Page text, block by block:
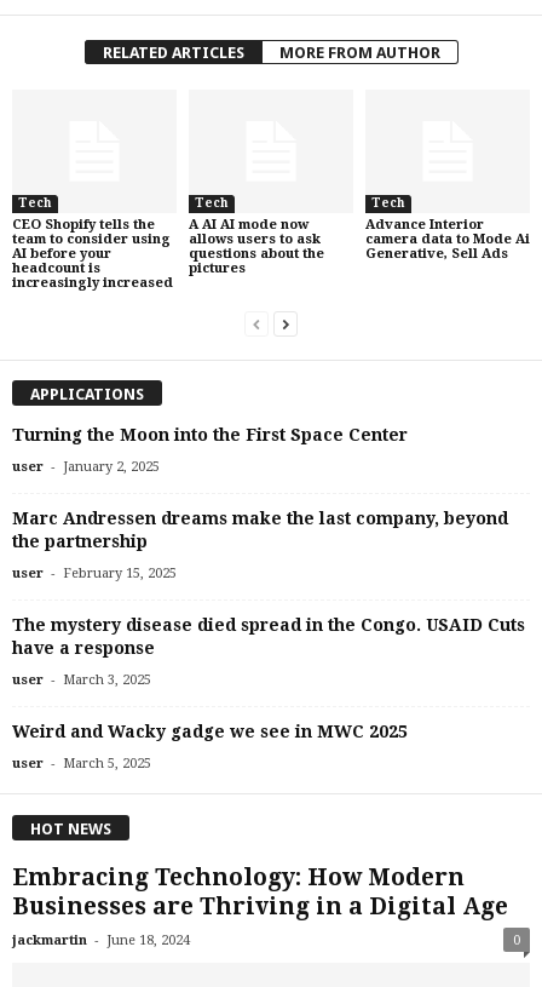
RELATED ARTICLES MORE FROM AUTHOR
Tech
CEO Shopify tells the
team to consider using
AI before your
headcount is
increasingly increased
Tech
A AI AI mode now
allows users to ask
questions about the
pictures
Tech
Advance Interior
camera data to Mode Ai
Generative, Sell Ads
APPLICATIONS
Turning the Moon into the First Space Center
user - January 2, 2025
Marc Andressen dreams make the last company, beyond
the partnership
user - February 15, 2025
The mystery disease died spread in the Congo. USAID Cuts
have a response
user - March 3, 2025
Weird and Wacky gadge we see in MWC 2025
user - March 5, 2025
HOT NEWS
Embracing Technology: How Modern
Businesses are Thriving in a Digital Age
jackmartin - June 18, 2024 0